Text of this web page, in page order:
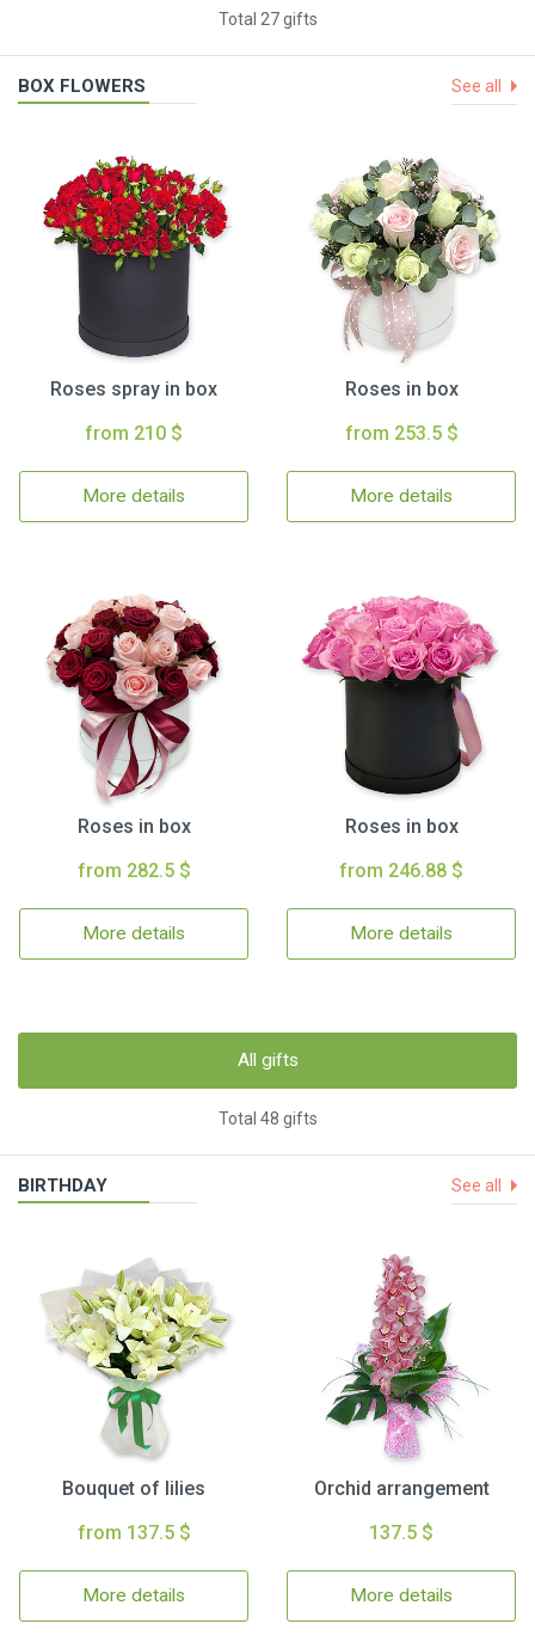
Total 27 gifts
BOX FLOWERS See all
Roses spray in box
from 210 $
More details
Roses in box
from 253.5 $
More details
Roses in box
from 282.5 $
More details
Roses in box
from 246.88 $
More details
All gifts
Total 48 gifts
BIRTHDAY See all
Bouquet of lilies
from 137.5 $
More details
Orchid arrangement
137.5 $
More details